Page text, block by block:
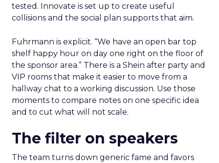
tested. Innovate is set up to create useful
collisions and the social plan supports that aim.
Fuhrmann is explicit. “We have an open bar top
shelf happy hour on day one right on the floor of
the sponsor area.” There is a Shein after party and
VIP rooms that make it easier to move from a
hallway chat to a working discussion. Use those
moments to compare notes on one specific idea
and to cut what will not scale.
The filter on speakers
The team turns down generic fame and favors